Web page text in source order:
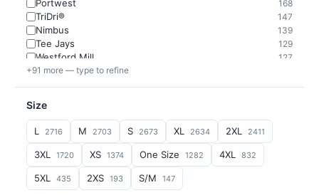
Portwest 168
TriDri® 147
Nimbus 139
Tee Jays 129
Westford Mill
127
+91 more — type to refine
Size
L 2716 M 2703 S 2673 XL 2634 2XL 2411
3XL 1720 XS 1374 One Size 1282 4XL 832
5XL 435 2XS 193 S/M 147